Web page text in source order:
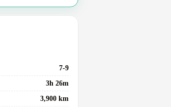
7-9
3h 26m
3,900 km